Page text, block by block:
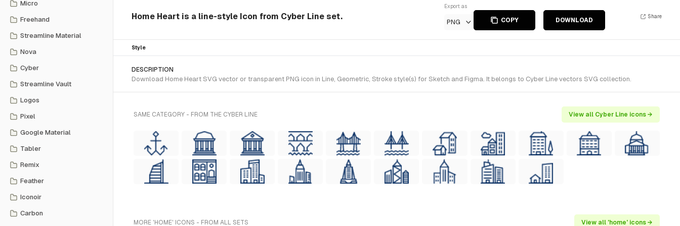
Micro
Freehand
Streamline Material
Nova
Cyber
Streamline Vault
Logos
Pixel
Google Material
Tabler
Remix
Feather
Iconoir
Carbon
Home Heart is a line-style Icon from Cyber Line set.
Export as
PNG COPY DOWNLOAD
Share
Style
DESCRIPTION
Download Home Heart SVG vector or transparent PNG icon in Line, Geometric, Stroke style(s) for Sketch and Figma. It belongs to Cyber Line vectors SVG collection.
SAME CATEGORY - FROM THE CYBER LINE View all Cyber Line icons →
MORE 'HOME' ICONS - FROM ALL SETS View all 'home' icons →